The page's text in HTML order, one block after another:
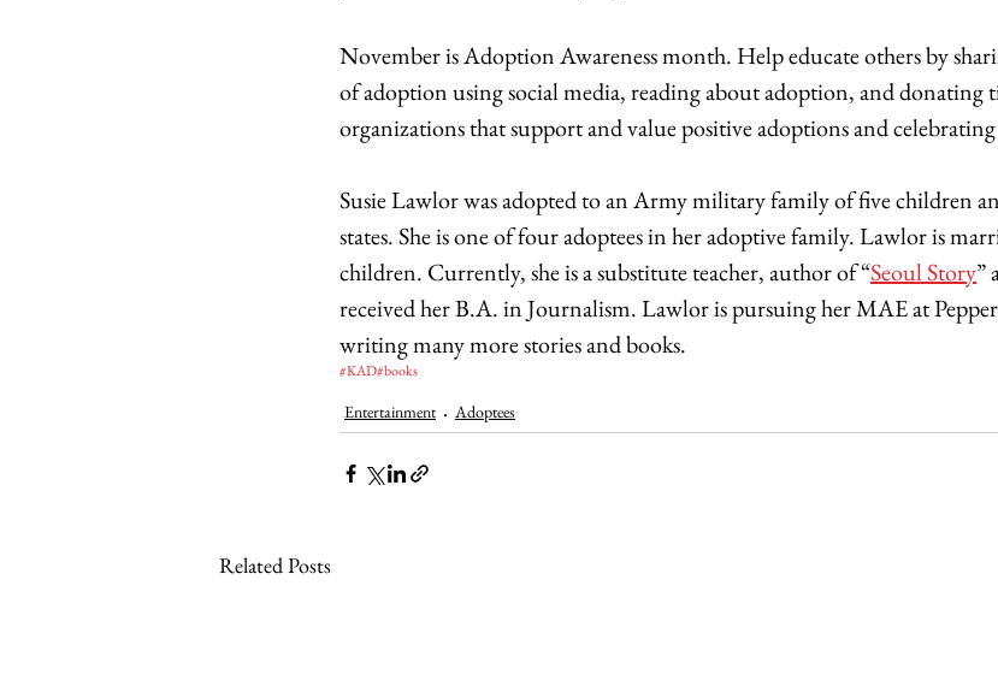
November is Adoption Awareness month. Help educate others by
of adoption using social media, reading about adoption, and donating
organizations that support and value positive adoptions and
Susie Lawlor was adopted to an Army military family of five children
states. She is one of four adoptees in her adoptive family. Lawlor is
children. Currently, she is a substitute teacher, author of “Seoul Story”
received her B.A. in Journalism. Lawlor is pursuing her MAE at
writing many more stories and books.
#KAD#books
Entertainment Adoptees
Related Posts